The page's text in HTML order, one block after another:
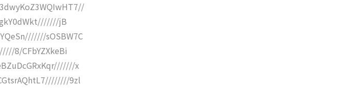
jB
sOSBW7C
8/CFbYZXkeBi
x
9zl